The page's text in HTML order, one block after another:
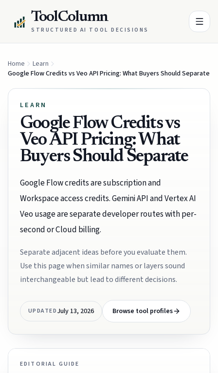
ToolColumn
STRUCTURED AI TOOL DECISIONS
Home
Learn
Google Flow Credits vs Veo API Pricing: What Buyers Should Separate
LEARN
Google Flow Credits vs
Veo API Pricing: What
Buyers Should Separate
Google Flow credits are subscription and
Workspace access credits. Gemini API and Vertex AI
Veo usage are separate developer routes with per-
second or Cloud billing.
Separate adjacent ideas before you evaluate them.
Use this page when similar names or layers sound
interchangeable but lead to different decisions.
UPDATEDJuly 13, 2026 Browse tool profiles
EDITORIAL GUIDE